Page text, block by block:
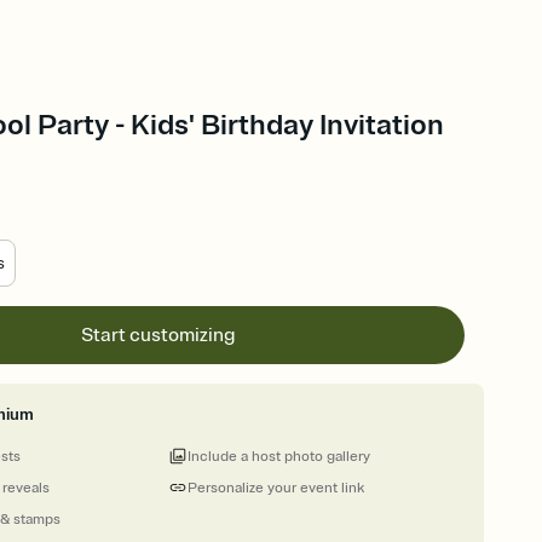
Party - Kids' Birthday Invitation
Start customizing
stamps
Personalize your event link
Include a host photo gallery